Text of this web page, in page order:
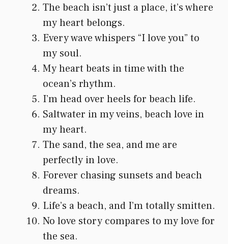
The beach isn’t just a place, it’s where
my heart belongs.
Every wave whispers “I love you” to
my soul.
My heart beats in time with the
ocean’s rhythm.
I’m head over heels for beach life.
Saltwater in my veins, beach love in
my heart.
The sand, the sea, and me are
perfectly in love.
Forever chasing sunsets and beach
dreams.
Life’s a beach, and I’m totally smitten.
No love story compares to my love for
the sea.